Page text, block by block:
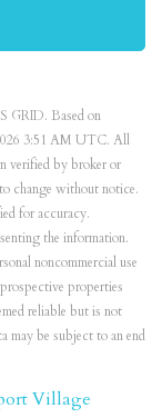
GRID. Based on
3:51 AM UTC. All
verified by broker or
change without notice.
for accuracy.
the information.
noncommercial use
properties
reliable but is not
may be subject to an end
Village